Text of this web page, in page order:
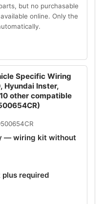
but no purchasable
online. Only the
Specific Wiring
Hyundai Inster,
other compatible
— wiring kit without
required